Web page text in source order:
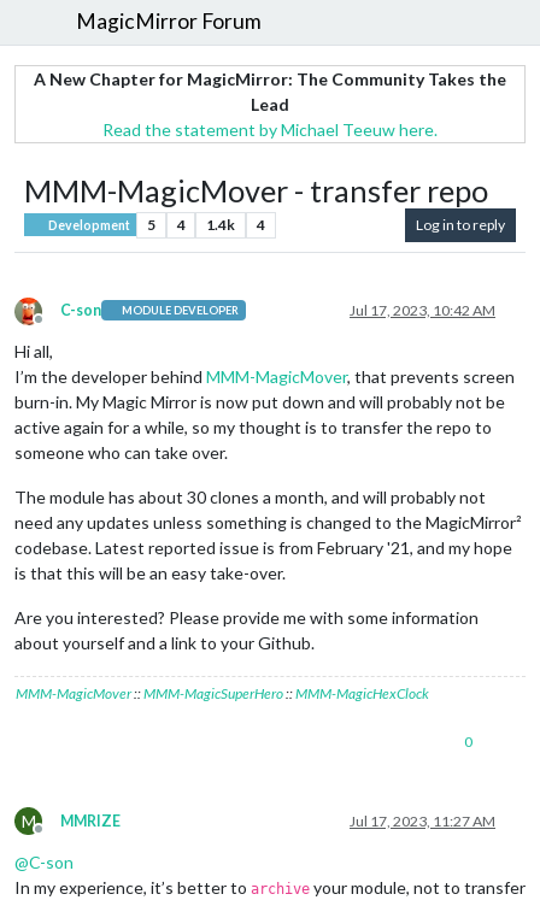
MagicMirror Forum
A New Chapter for MagicMirror: The Community Takes the
Lead
Read the statement by Michael Teeuw here.
MMM-MagicMover - transfer repo
Development 5 4 1.4k 4 Log in to reply
Offline
C-son MODULE DEVELOPER Jul 17, 2023, 10:42 AM
Hi all,
I’m the developer behind MMM-MagicMover, that prevents screen
burn-in. My Magic Mirror is now put down and will probably not be
active again for a while, so my thought is to transfer the repo to
someone who can take over.
The module has about 30 clones a month, and will probably not
need any updates unless something is changed to the MagicMirror²
codebase. Latest reported issue is from February '21, and my hope
is that this will be an easy take-over.
Are you interested? Please provide me with some information
about yourself and a link to your Github.
MMM-MagicMover::MMM-MagicSuperHero ::MMM-MagicHexClock
0
M
Offline
MMRIZE Jul 17, 2023, 11:27 AM
@C-son
In my experience, it’s better to archive your module, not to transfer